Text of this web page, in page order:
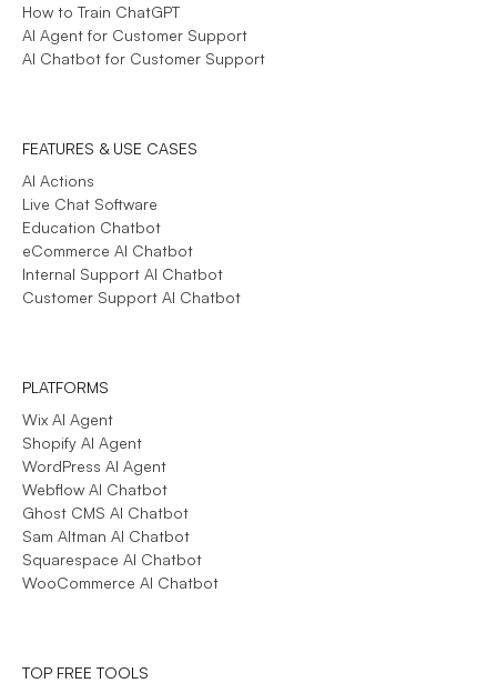
How to Train ChatGPT
AI Agent for Customer Support
AI Chatbot for Customer Support
FEATURES & USE CASES
AI Actions
Live Chat Software
Education Chatbot
eCommerce AI Chatbot
Internal Support AI Chatbot
Customer Support AI Chatbot
PLATFORMS
Wix AI Agent
Shopify AI Agent
WordPress AI Agent
Webflow AI Chatbot
Ghost CMS AI Chatbot
Sam Altman AI Chatbot
Squarespace AI Chatbot
WooCommerce AI Chatbot
TOP FREE TOOLS